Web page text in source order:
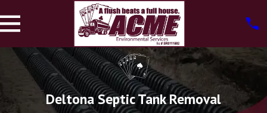
Deltona Septic Tank Removal